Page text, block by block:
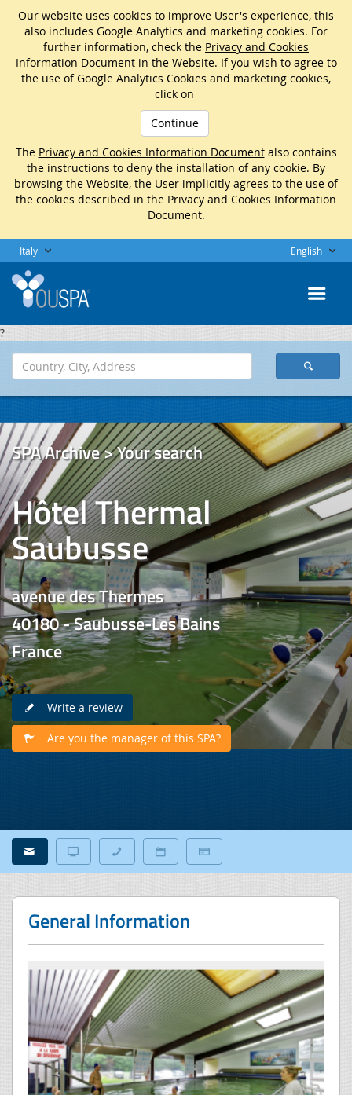
Our website uses cookies to improve User's experience, this
also includes Google Analytics and marketing cookies. For
further information, check the Privacy and Cookies
Information Documentin the Website. If you wish to agree to
the use of Google Analytics Cookies and marketing cookies,
click on
Continue
The Privacy and Cookies Information Documentalso contains
the instructions to deny the installation of any cookie. By
browsing the Website, the User implicitly agrees to the use of
the cookies described in the Privacy and Cookies Information
Document.
Italy English
?
SPA Archive > Your search
Hôtel Thermal
Saubusse
avenue des Thermes
40180 - Saubusse-Les Bains
France
Write a review
Are you the manager of this SPA?
General Information